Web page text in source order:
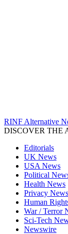
RINF Alternative
DISCOVER THE
Editorials
UK News
USA News
Political
Health News
Privacy News
Human
War / Terror
Sci-Tech
Newswire